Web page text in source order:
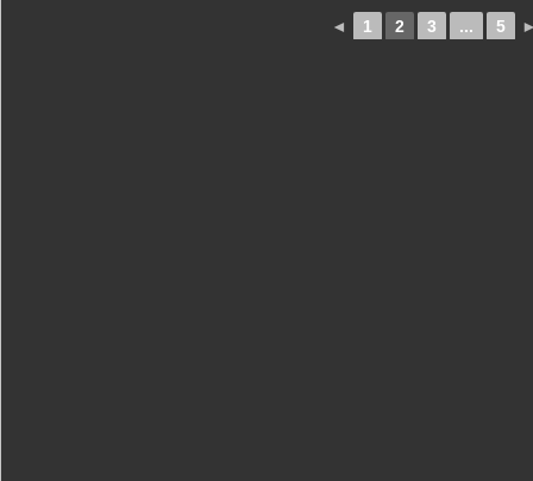
◄ 1 2 3 ... 5